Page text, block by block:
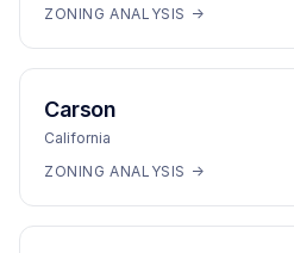
ZONING ANALYSIS →
Carson
California
ZONING ANALYSIS →